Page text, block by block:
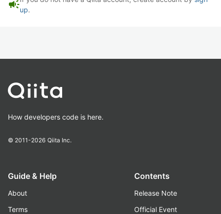
campaignup.
How developers code is here.
© 2011-2026 Qiita Inc.
Guide & Help
About
Terms
Contents
Release Note
Official Event